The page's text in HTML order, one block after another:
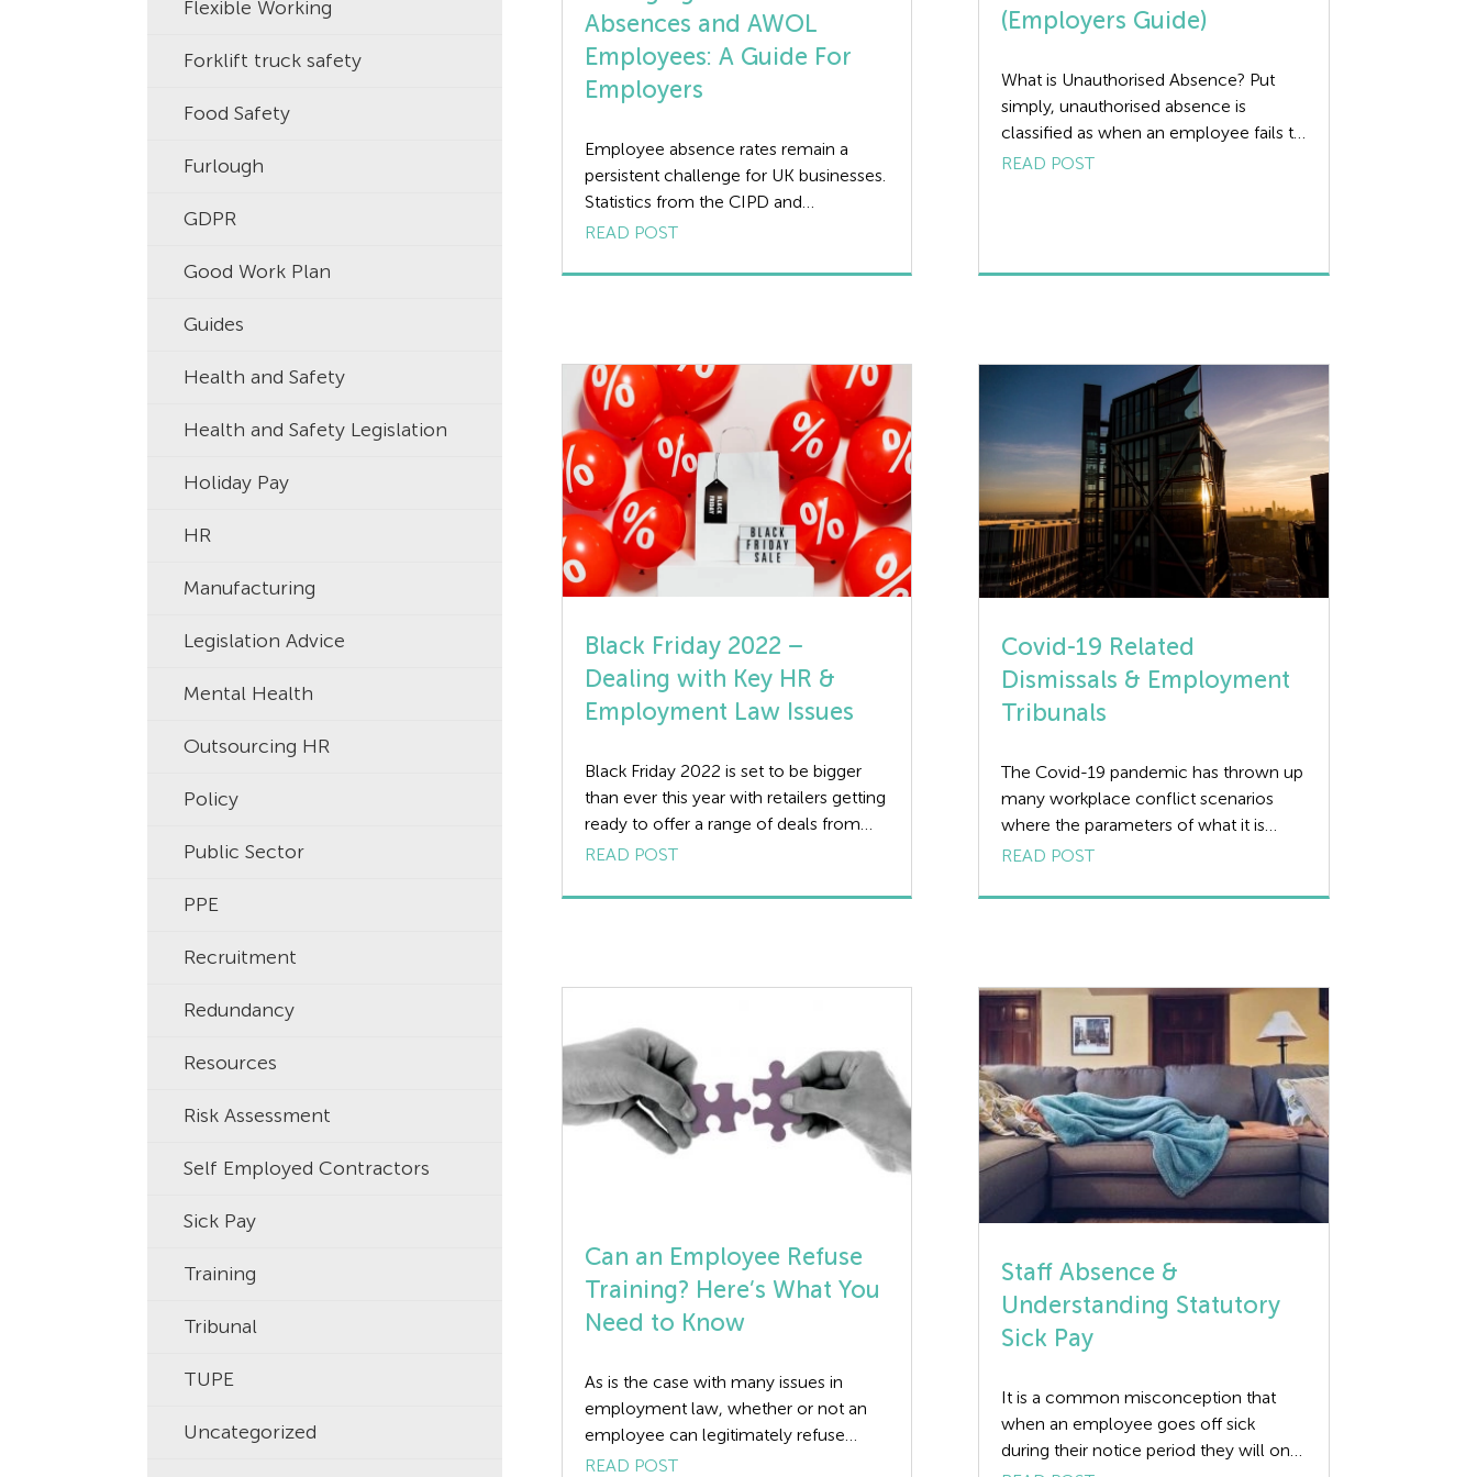
Flexible Working
Forklift truck safety
Food Safety
Furlough
GDPR
Good Work Plan
Guides
Health and Safety
Health and Safety Legislation
Holiday Pay
HR
Manufacturing
Legislation Advice
Mental Health
Outsourcing HR
Policy
Public Sector
PPE
Recruitment
Redundancy
Resources
Risk Assessment
Self Employed Contractors
Sick Pay
Training
Tribunal
TUPE
Uncategorized
Absences and AWOL
Employees: A Guide For
Employers
Employee absence rates remain a
persistent challenge for UK businesses.
Statistics from the CIPD and
Simplyhealth reveal that employees
year) in 2023, and this trend has shown
these absences effectively is crucial for
maintaining productivity, […]
READ POST
(Employers Guide)
What is Unauthorised Absence? Put
simply, unauthorised absence is
classified as when an employee fails to
come to work without notifying the
READ POST
Black Friday 2022 –
Dealing with Key HR &
Employment Law Issues
Black Friday 2022 is set to be bigger
than ever this year with retailers getting
ready to offer a range of deals from
tech to toys. But what are the HR
Black Friday? We review 3 key HR
manage your […]
READ POST
Covid-19 Related
Dismissals & Employment
Tribunals
The Covid-19 pandemic has thrown up
many workplace conflict scenarios
where the parameters of what it is
permissible for an employer to do are
being no relevant case law providing
related dismissals last year are now
coming through to […]
READ POST
Can an Employee Refuse
Training? Here’s What You
Need to Know
As is the case with many issues in
employment law, whether or not an
employee can legitimately refuse
training if it’s offered depends on their
READ POST
Staff Absence &
Understanding Statutory
Sick Pay
It is a common misconception that
when an employee goes off sick
during their notice period they will only